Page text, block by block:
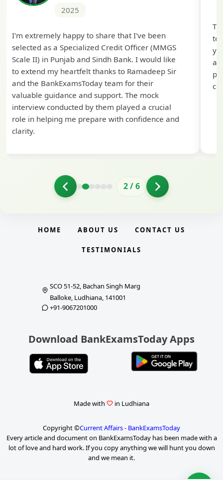
2025
I'm extremely happy to share that I've been
selected as a Specialized Credit Officer (MMGS
Scale II) in Punjab and Sindh Bank. I would like
to extend my heartfelt thanks to Ramadeep Sir
and the BankExamsToday team for their
valuable guidance and support. The mock
interview conducted by them played a crucial
role in helping me prepare with confidence and
clarity.
2/6
HOME ABOUT US CONTACT US
TESTIMONIALS
SCO 51-52, Bachan Singh Marg
Balloke, Ludhiana, 141001
+91-9067201000
Download BankExamsToday Apps
Made with in Ludhiana
Copyright ©Current Affairs - BankExamsToday
Every article and document on BankExamsToday has been made with a
lot of love and hard work. If you copy anything we will hunt you down
and we mean it.